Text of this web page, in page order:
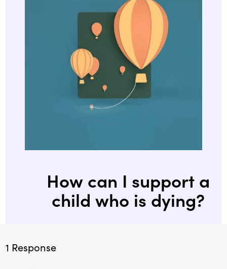
How can I support a
child who is dying?
1 Response